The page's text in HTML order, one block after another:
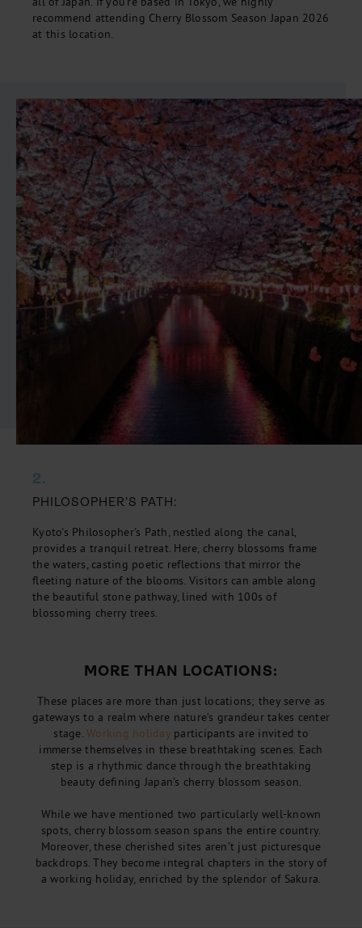
recommend attending Cherry Blossom Season Japan 2026
at this location.
2.
PHILOSOPHER'S PATH:
Kyoto's Philosopher's Path, nestled along the canal,
provides a tranquil retreat. Here, cherry blossoms frame
the waters, casting poetic reflections that mirror the
fleeting nature of the blooms. Visitors can amble along
the beautiful stone pathway, lined with 100s of
blossoming cherry trees.
MORE THAN LOCATIONS:
These places are more than just locations; they serve as
gateways to a realm where nature’s grandeur takes center
stage. Working holidayparticipants are invited to
immerse themselves in these breathtaking scenes. Each
step is a rhythmic dance through the breathtaking
beauty defining Japan’s cherry blossom season.
While we have mentioned two particularly well-known
spots, cherry blossom season spans the entire country.
Moreover, these cherished sites aren’t just picturesque
backdrops. They become integral chapters in the story of
a working holiday, enriched by the splendor of Sakura.